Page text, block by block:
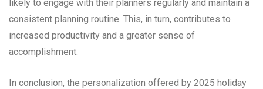
likely to engage with their planners regularly and maintain a
consistent planning routine. This, in turn, contributes to
increased productivity and a greater sense of
accomplishment.
In conclusion, the personalization offered by 2025 holiday